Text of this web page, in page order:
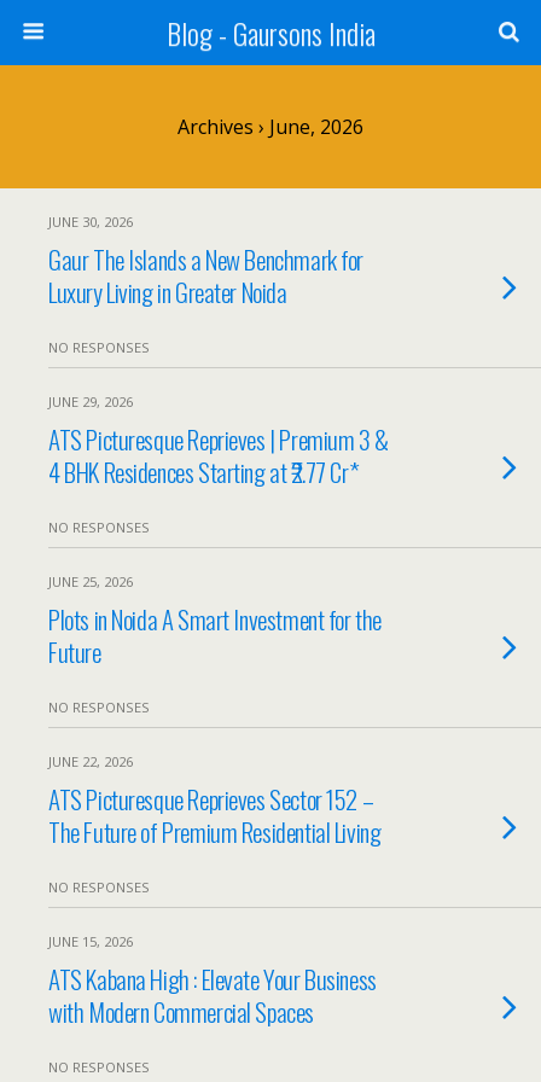
Blog - Gaursons India
Archives › June, 2026
JUNE 30, 2026
Gaur The Islands a New Benchmark for
Luxury Living in Greater Noida
NO RESPONSES
JUNE 29, 2026
ATS Picturesque Reprieves | Premium 3 &
4 BHK Residences Starting at ₹2.77 Cr*
NO RESPONSES
JUNE 25, 2026
Plots in Noida A Smart Investment for the
Future
NO RESPONSES
JUNE 22, 2026
ATS Picturesque Reprieves Sector 152 –
The Future of Premium Residential Living
NO RESPONSES
JUNE 15, 2026
ATS Kabana High : Elevate Your Business
with Modern Commercial Spaces
NO RESPONSES